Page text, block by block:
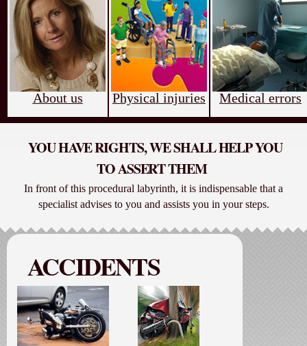
About us Physical injuries Medical errors
YOU HAVE RIGHTS, WE SHALL HELP YOU
TO ASSERT THEM
In front of this procedural labyrinth, it is indispensable that a
specialist advises to you and assists you in your steps.
ACCIDENTS